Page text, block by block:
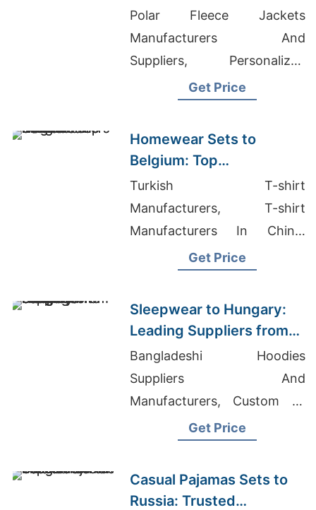
Bangladesh
Polar Fleece Jackets
Manufacturers And
Suppliers, Personalized
Garments Suppliers
Bangladesh
Get Price
Homewear Sets to
Belgium: Top
Manufacturers from
Bangladesh
Turkish T-shirt
Manufacturers, T-shirt
Manufacturers In China,
Vendors To Buy Wholesale
Get Price
Sleepwear to Hungary:
Leading Suppliers from
Bangladesh
Bangladeshi Hoodies
Suppliers And
Manufacturers, Custom T-
shirt China Manufacturers,
Get Price
Casual Pajamas Sets to
Russia: Trusted